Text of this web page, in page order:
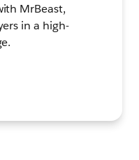
MrBeast,
in a high-